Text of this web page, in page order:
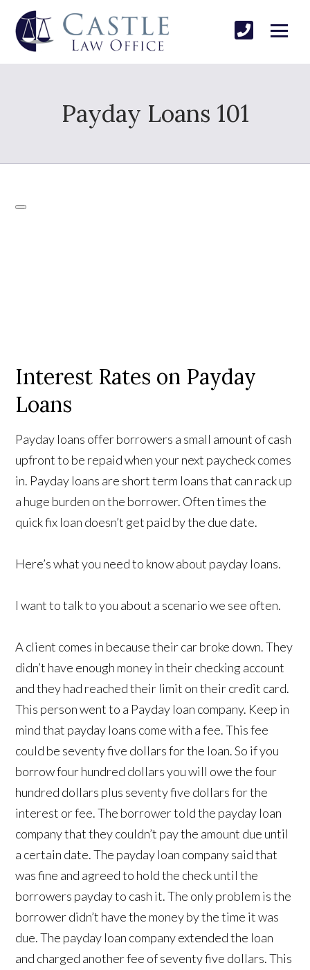
Payday Loans 101
Interest Rates on Payday
Loans
Payday loans offer borrowers a small amount of cash
upfront to be repaid when your next paycheck comes
in. Payday loans are short term loans that can rack up
a huge burden on the borrower. Often times the
quick fix loan doesn’t get paid by the due date.
Here’s what you need to know about payday loans.
I want to talk to you about a scenario we see often.
A client comes in because their car broke down. They
didn’t have enough money in their checking account
and they had reached their limit on their credit card.
This person went to a Payday loan company. Keep in
mind that payday loans come with a fee. This fee
could be seventy five dollars for the loan. So if you
borrow four hundred dollars you will owe the four
hundred dollars plus seventy five dollars for the
interest or fee. The borrower told the payday loan
company that they couldn’t pay the amount due until
a certain date. The payday loan company said that
was fine and agreed to hold the check until the
borrowers payday to cash it. The only problem is the
borrower didn’t have the money by the time it was
due. The payday loan company extended the loan
and charged another fee of seventy five dollars. This